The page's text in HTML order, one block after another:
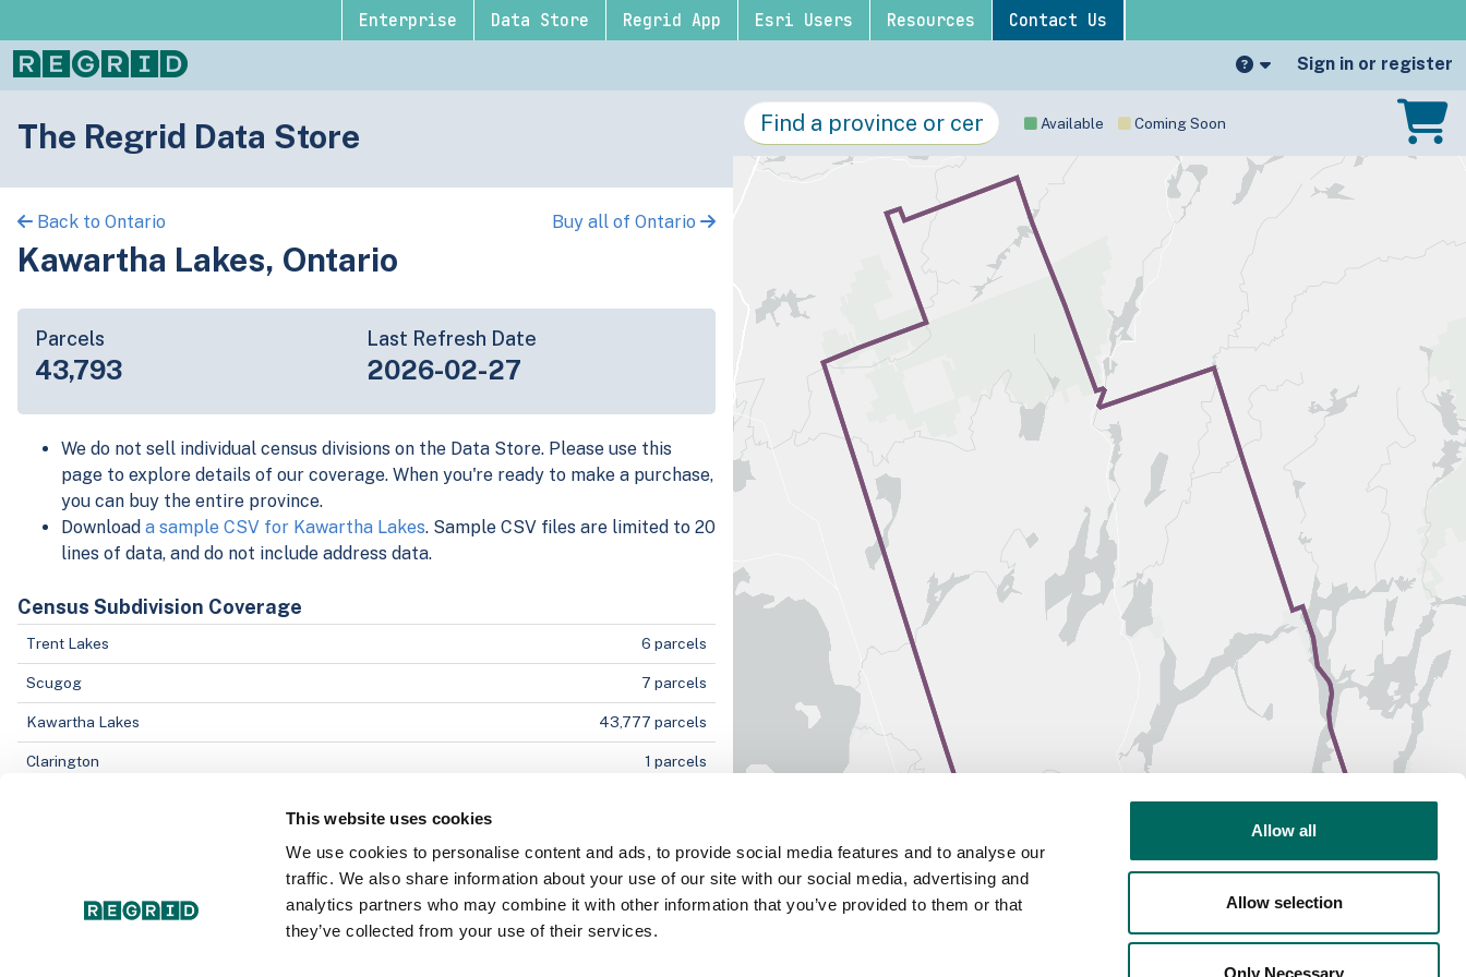
This website uses cookies
We use cookies to personalise content and ads, to provide social media features and to analyse our
traffic. We also share information about your use of our site with our social media, advertising and
analytics partners who may combine it with other information that you’ve provided to them or that
they’ve collected from your use of their services.
Allow all
Allow selection
Only Necessary
Enterprise Data Store Regrid App Esri Users Resources Contact Us
Sign in or register
The Regrid Data Store
Back to Ontario Buy all of Ontario
Kawartha Lakes, Ontario
Parcels
43,793
Last Refresh Date
2026-02-27
We do not sell individual census divisions on the Data Store. Please use this
page to explore details of our coverage. When you're ready to make a purchase,
you can buy the entire province.
Download a sample CSV for Kawartha Lakes. Sample CSV files are limited to 20
lines of data, and do not include address data.
Census Subdivision Coverage
Trent Lakes 6 parcels
Scugog 7 parcels
Kawartha Lakes 43,777 parcels
Clarington 1 parcels
Parcel Address 100%
Available Coming Soon